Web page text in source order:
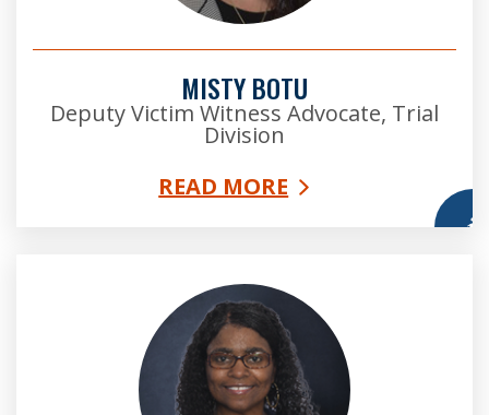
MISTY BOTU
Deputy Victim Witness Advocate, Trial
Division
READ MORE